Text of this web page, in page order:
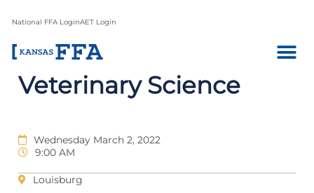
National FFA LoginAET Login
Veterinary Science
Wednesday March 2, 2022
9:00 AM
Louisburg